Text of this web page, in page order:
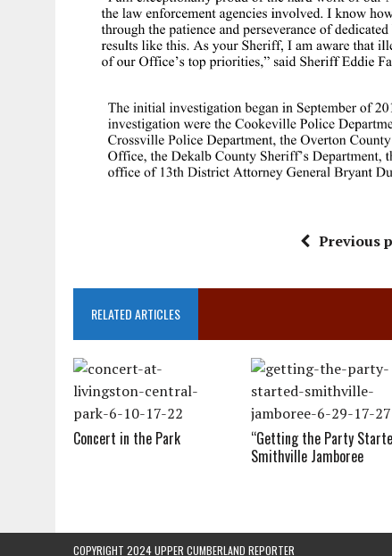
Previous
RELATED ARTICLES
Concert in the Park
“Getting the Party
Smithville Jamboree
COPYRIGHT 2024 UPPER CUMBERLAND REPORTER